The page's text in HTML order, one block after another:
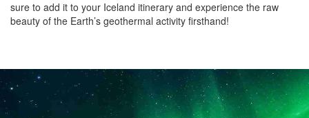
sure to add it to your Iceland itinerary and experience the raw
beauty of the Earth’s geothermal activity firsthand!